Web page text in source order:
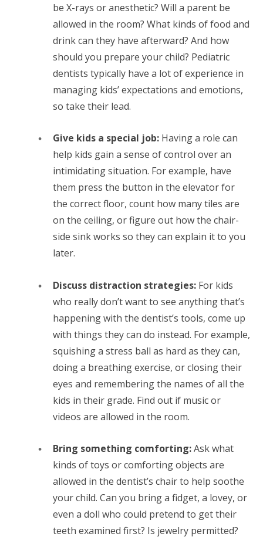
be X-rays or anesthetic? Will a parent be
allowed in the room? What kinds of food and
drink can they have afterward? And how
should you prepare your child? Pediatric
dentists typically have a lot of experience in
managing kids’ expectations and emotions,
so take their lead.
Give kids a special job: Having a role can
help kids gain a sense of control over an
intimidating situation. For example, have
them press the button in the elevator for
the correct floor, count how many tiles are
on the ceiling, or figure out how the chair-
side sink works so they can explain it to you
later.
Discuss distraction strategies: For kids
who really don’t want to see anything that’s
happening with the dentist’s tools, come up
with things they can do instead. For example,
squishing a stress ball as hard as they can,
doing a breathing exercise, or closing their
eyes and remembering the names of all the
kids in their grade. Find out if music or
videos are allowed in the room.
Bring something comforting:Ask what
kinds of toys or comforting objects are
allowed in the dentist’s chair to help soothe
your child. Can you bring a fidget, a lovey, or
even a doll who could pretend to get their
teeth examined first? Is jewelry permitted?